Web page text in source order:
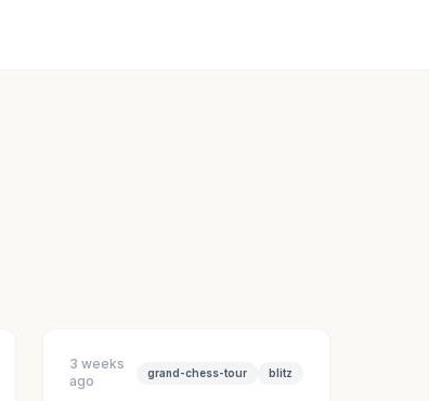
3 weeks
ago
grand-chess-tour blitz